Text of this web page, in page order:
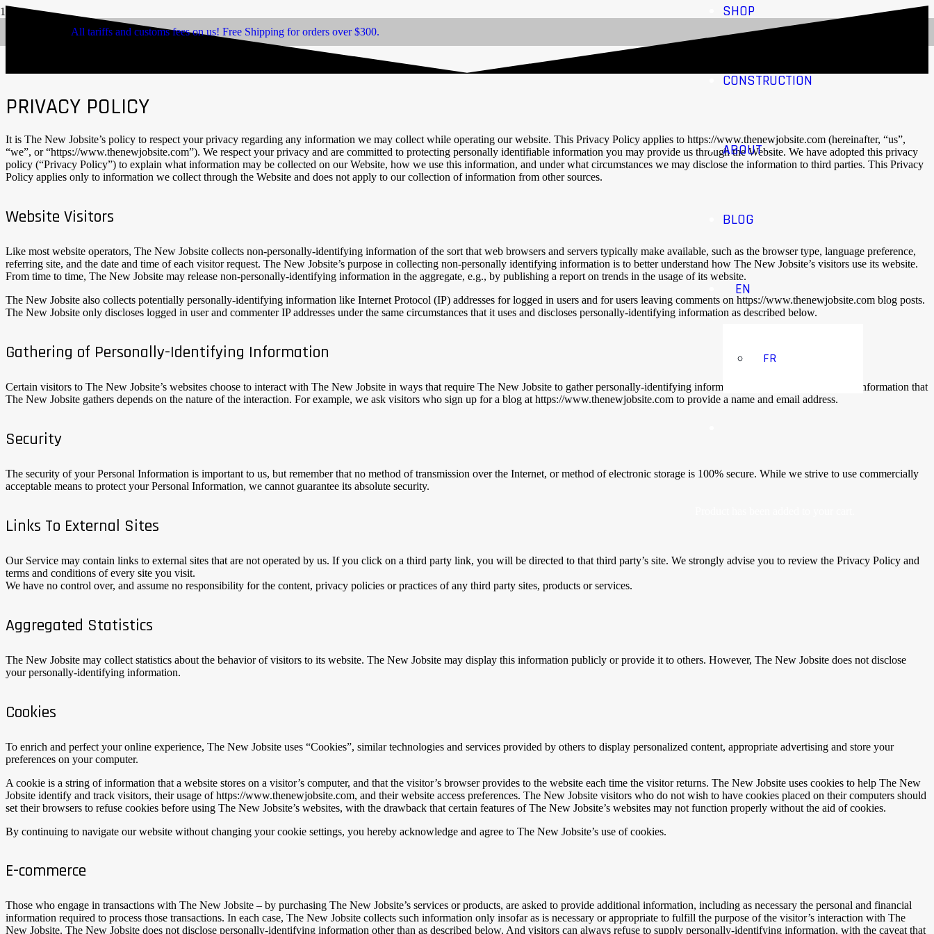
All tariffs and customs fees on us! Free Shipping for orders over $300.
SHOP
CONSTRUCTION
ABOUT
BLOG
EN
FR
PRIVACY POLICY
It is The New Jobsite’s policy to respect your privacy regarding any information we may collect while operating our website. This Privacy Policy applies to https://www.thenewjobsite.com (hereinafter, “us”,
“we”, or “https://www.thenewjobsite.com”). We respect your privacy and are committed to protecting personally identifiable information you may provide us through the Website. We have adopted this privacy
policy (“Privacy Policy”) to explain what information may be collected on our Website, how we use this information, and under what circumstances we may disclose the information to third parties. This Privacy
Policy applies only to information we collect through the Website and does not apply to our collection of information from other sources.
Website Visitors
Like most website operators, The New Jobsite collects non-personally-identifying information of the sort that web browsers and servers typically make available, such as the browser type, language preference,
referring site, and the date and time of each visitor request. The New Jobsite’s purpose in collecting non-personally identifying information is to better understand how The New Jobsite’s visitors use its website.
From time to time, The New Jobsite may release non-personally-identifying information in the aggregate, e.g., by publishing a report on trends in the usage of its website.
The New Jobsite also collects potentially personally-identifying information like Internet Protocol (IP) addresses for logged in users and for users leaving comments on https://www.thenewjobsite.com blog posts.
The New Jobsite only discloses logged in user and commenter IP addresses under the same circumstances that it uses and discloses personally-identifying information as described below.
Gathering of Personally-Identifying Information
Certain visitors to The New Jobsite’s websites choose to interact with The New Jobsite in ways that require The New Jobsite to gather personally-identifying information. The amount and type of information that
The New Jobsite gathers depends on the nature of the interaction. For example, we ask visitors who sign up for a blog at https://www.thenewjobsite.com to provide a name and email address.
Security
The security of your Personal Information is important to us, but remember that no method of transmission over the Internet, or method of electronic storage is 100% secure. While we strive to use commercially
acceptable means to protect your Personal Information, we cannot guarantee its absolute security.
Links To External Sites
Our Service may contain links to external sites that are not operated by us. If you click on a third party link, you will be directed to that third party’s site. We strongly advise you to review the Privacy Policy and
terms and conditions of every site you visit.
We have no control over, and assume no responsibility for the content, privacy policies or practices of any third party sites, products or services.
Aggregated Statistics
The New Jobsite may collect statistics about the behavior of visitors to its website. The New Jobsite may display this information publicly or provide it to others. However, The New Jobsite does not disclose
your personally-identifying information.
Cookies
To enrich and perfect your online experience, The New Jobsite uses “Cookies”, similar technologies and services provided by others to display personalized content, appropriate advertising and store your
preferences on your computer.
A cookie is a string of information that a website stores on a visitor’s computer, and that the visitor’s browser provides to the website each time the visitor returns. The New Jobsite uses cookies to help The New
Jobsite identify and track visitors, their usage of https://www.thenewjobsite.com, and their website access preferences. The New Jobsite visitors who do not wish to have cookies placed on their computers should
set their browsers to refuse cookies before using The New Jobsite’s websites, with the drawback that certain features of The New Jobsite’s websites may not function properly without the aid of cookies.
By continuing to navigate our website without changing your cookie settings, you hereby acknowledge and agree to The New Jobsite’s use of cookies.
E-commerce
Those who engage in transactions with The New Jobsite – by purchasing The New Jobsite’s services or products, are asked to provide additional information, including as necessary the personal and financial
information required to process those transactions. In each case, The New Jobsite collects such information only insofar as is necessary or appropriate to fulfill the purpose of the visitor’s interaction with The
New Jobsite. The New Jobsite does not disclose personally-identifying information other than as described below. And visitors can always refuse to supply personally-identifying information, with the caveat that